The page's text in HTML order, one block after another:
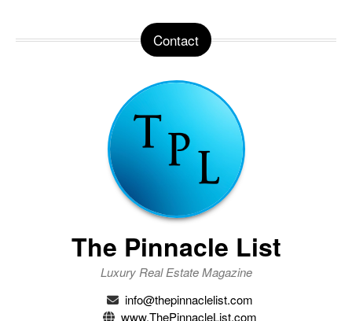
Contact
The Pinnacle List
Luxury Real Estate Magazine
info@thepinnaclelist.com
www.ThePinnacleList.com